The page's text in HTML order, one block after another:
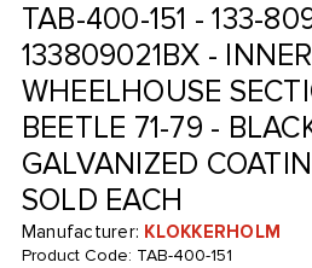
TAB-400-151 - 133-
133809021BX -
WHEELHOUSE
BEETLE 71-79 -
GALVANIZED
SOLD EACH
Manufacturer: KLOKKERHOLM
Product Code: TAB-400-151